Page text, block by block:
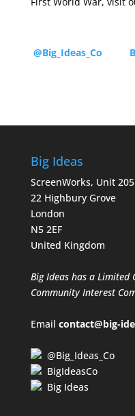
@Big_Ideas_Co
Big Ideas
ScreenWorks, Unit 205
22 Highbury Grove
London
N5 2EF
United Kingdom
Big Ideas has a Limited
Community Interest
Email contact@big-
@Big_Ideas_Co
BigIdeasCo
Big Ideas